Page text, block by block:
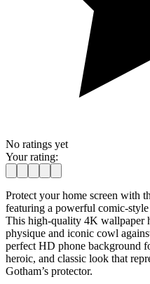
No ratings yet
Your rating:
Protect your home screen with
featuring a powerful comic-
This high-quality 4K wallpaper
physique and iconic cowl
perfect HD phone background
heroic, and classic look that
Gotham’s protector.